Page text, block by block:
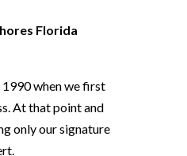
Florida
when we first
At that point and
only our signature